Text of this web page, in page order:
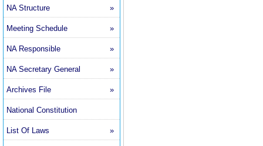
NA Structure »
Meeting Schedule »
NA Responsible »
NA Secretary General »
Archives File »
National Constitution
List Of Laws »